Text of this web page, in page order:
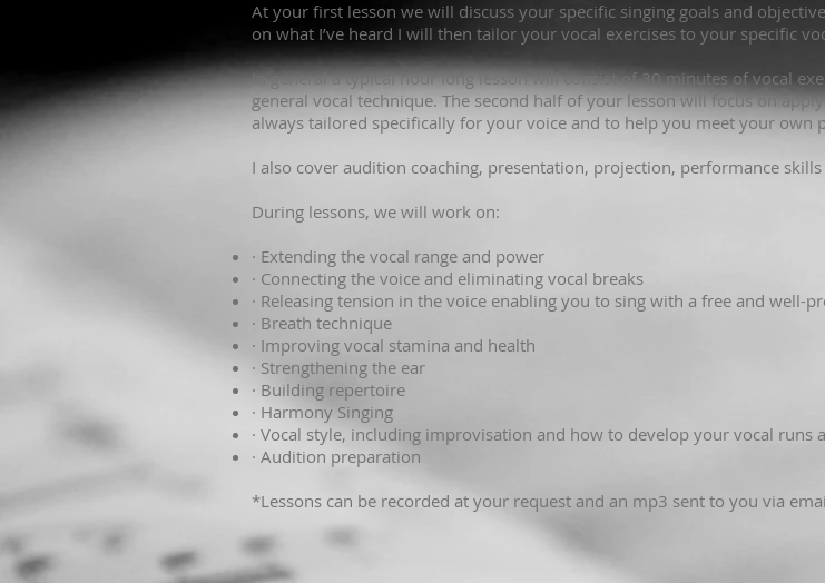
At your first lesson we will discuss your specific singing goals and
on what I’ve heard I will then tailor your vocal exercises to your specific
In general a typical hour long lesson will consist of 30 minutes of vocal
general vocal technique. The second half of your lesson will focus on
always tailored specifically for your voice and to help you meet your own
I also cover audition coaching, presentation, projection, performance
During lessons, we will work on:
· Extending the vocal range and power
· Connecting the voice and eliminating vocal breaks
· Releasing tension in the voice enabling you to sing with a free and well-
· Breath technique
· Improving vocal stamina and health
· Strengthening the ear
· Building repertoire
· Harmony Singing
· Vocal style, including improvisation and how to develop your vocal runs
· Audition preparation
*Lessons can be recorded at your request and an mp3 sent to you via